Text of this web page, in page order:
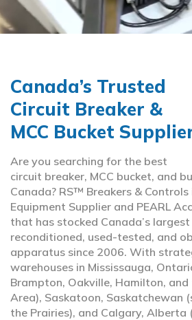
Canada’s Trusted
Circuit Breaker &
MCC Bucket
Are you searching for the best
circuit breaker, MCC bucket, and
Canada? RS™ Breakers &
Equipment Supplier and PEARL
that has stocked Canada’s
reconditioned, used-tested, and
apparatus since 2006. With
warehouses in Mississauga,
Brampton, Oakville, Hamilton,
Area), Saskatoon, Saskatchewan
the Prairies), and Calgary, Alberta